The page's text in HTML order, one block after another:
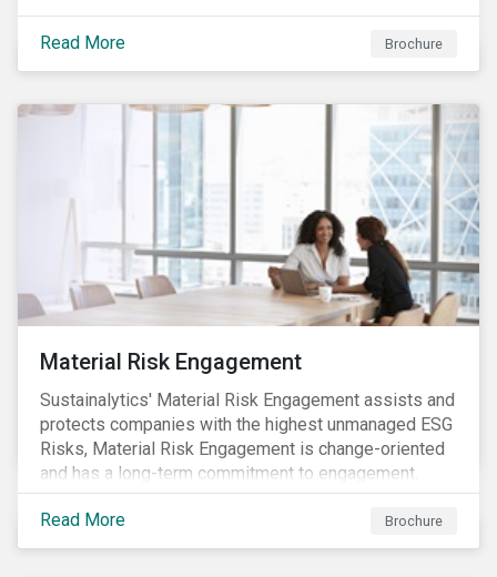
Read More Brochure
Material Risk Engagement
Sustainalytics' Material Risk Engagement assists and
protects companies with the highest unmanaged ESG
Risks, Material Risk Engagement is change-oriented
and has a long-term commitment to engagement.
Read More Brochure